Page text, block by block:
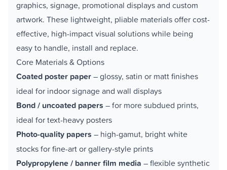
graphics, signage, promotional displays and custom
artwork. These lightweight, pliable materials offer cost-
effective, high-impact visual solutions while being
easy to handle, install and replace.
Core Materials & Options
Coated poster paper– glossy, satin or matt finishes
ideal for indoor signage and wall displays
Bond / uncoated papers – for more subdued prints,
ideal for text-heavy posters
Photo-quality papers – high-gamut, bright white
stocks for fine-art or gallery-style prints
Polypropylene / banner film media – flexible synthetic